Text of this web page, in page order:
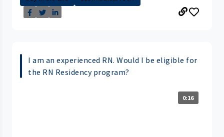
I am an experienced RN. Would I be eligible for
the RN Residency program?
0:16